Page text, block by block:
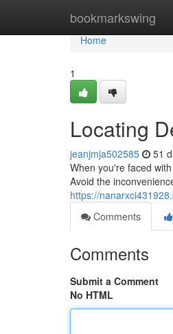
bookmarkswing
Home
Home
1
Locating
jeanjmja502585 51
When you're faced
Avoid the
https://
Comments
Comments
Submit a Comment
No HTML